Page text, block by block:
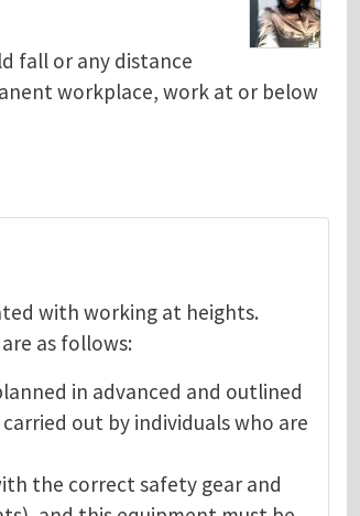
fall or any distance
workplace, work at or below
with working at heights.
as follows:
in advanced and outlined
out by individuals who are
the correct safety gear and